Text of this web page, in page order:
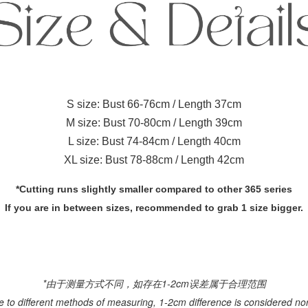
S size: Bust 66-76cm / Length 37cm
M size: Bust 70-80cm / Length 39cm
L size: Bust 74-84cm / Length 40cm
XL size: Bust 78-88cm / Length 42cm
*Cutting runs slightly smaller compared to other 365 series
If you are in between sizes, recommended to grab 1 size bigger.
*由于测量方式不同，如存在1-2cm误差属于合理范围
to different methods of measuring, 1-2cm difference is considered